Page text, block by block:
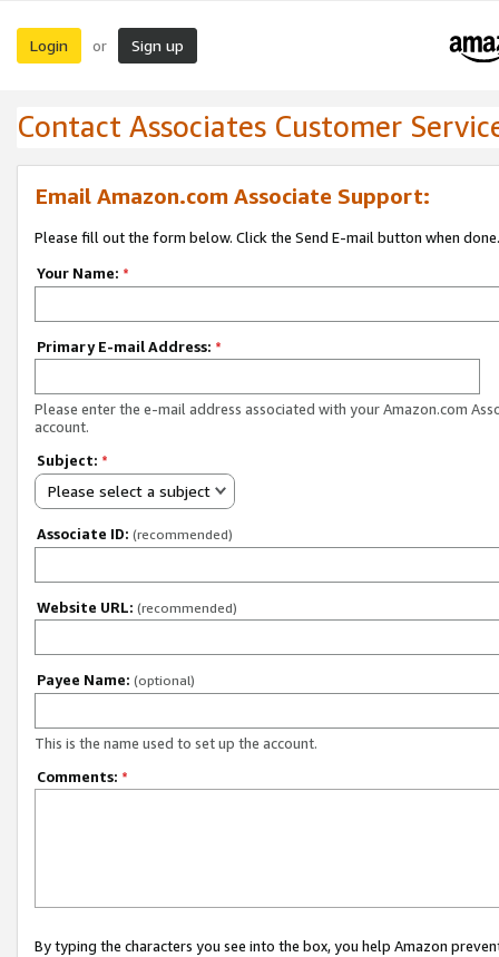
Login or Sign up
Contact Associates Customer
Email Amazon.com Associate Support:
Please fill out the form below. Click the Send E-mail button when done.
Your Name: *
Primary E-mail Address: *
Please enter the e-mail address associated with your Amazon.com
account.
Subject: *
Please select a subject
Associate ID: (recommended)
Website URL: (recommended)
Payee Name: (optional)
This is the name used to set up the account.
Comments: *
By typing the characters you see into the box, you help Amazon